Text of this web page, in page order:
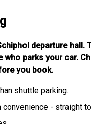
departure hall.
who parks your car.
you book.
shuttle parking.
convenience - straight